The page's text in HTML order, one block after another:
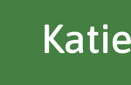
Katie